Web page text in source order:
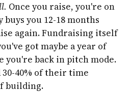
Once you raise, you're on
buys you 12-18 months
again. Fundraising itself
got maybe a year of
you're back in pitch mode.
30-40% of their time
building.